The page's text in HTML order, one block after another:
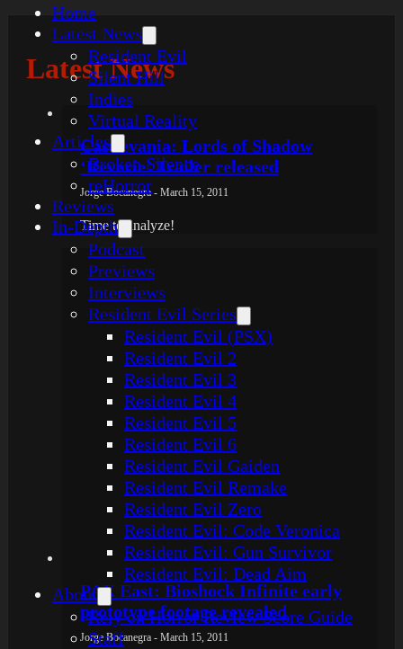
Home
Latest News
Resident Evil
Silent Hill
Indies
Virtual Reality
Articles
Broken Silence
reHorror
Reviews
In-Depth
Podcast
Previews
Interviews
Resident Evil Series
Resident Evil (PSX)
Resident Evil 2
Resident Evil 3
Resident Evil 4
Resident Evil 5
Resident Evil 6
Resident Evil Gaiden
Resident Evil Remake
Resident Evil Zero
Resident Evil: Code Veronica
Resident Evil: Gun Survivor
Resident Evil: Dead Aim
About
Rely on Horror Review Score Guide
Staff
Latest News
Castlevania: Lords of Shadow
‘Reverie’ Trailer released
Jorge Bocanegra - March 15, 2011
Time to analyze!
PAX East: Bioshock Infinite early
prototype footage revealed
Jorge Bocanegra - March 15, 2011